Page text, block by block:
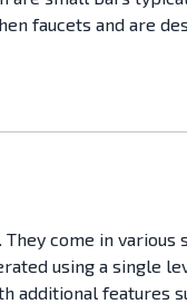
faucets and are
come in various
using a single
additional features